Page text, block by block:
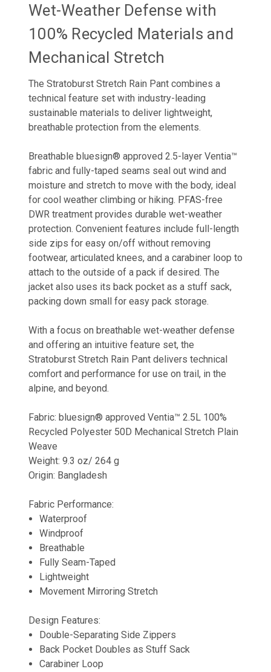
Wet-Weather Defense with
100% Recycled Materials and
Mechanical Stretch
The Stratoburst Stretch Rain Pant combines a
technical feature set with industry-leading
sustainable materials to deliver lightweight,
breathable protection from the elements.
Breathable bluesign® approved 2.5-layer Ventia™
fabric and fully-taped seams seal out wind and
moisture and stretch to move with the body, ideal
for cool weather climbing or hiking. PFAS-free
DWR treatment provides durable wet-weather
protection. Convenient features include full-length
side zips for easy on/off without removing
footwear, articulated knees, and a carabiner loop to
attach to the outside of a pack if desired. The
jacket also uses its back pocket as a stuff sack,
packing down small for easy pack storage.
With a focus on breathable wet-weather defense
and offering an intuitive feature set, the
Stratoburst Stretch Rain Pant delivers technical
comfort and performance for use on trail, in the
alpine, and beyond.
Fabric: bluesign® approved Ventia™ 2.5L 100%
Recycled Polyester 50D Mechanical Stretch Plain
Weave
Weight: 9.3 oz/ 264 g
Origin: Bangladesh
Fabric Performance:
Waterproof
Windproof
Breathable
Fully Seam-Taped
Lightweight
Movement Mirroring Stretch
Design Features:
Double-Separating Side Zippers
Back Pocket Doubles as Stuff Sack
Carabiner Loop